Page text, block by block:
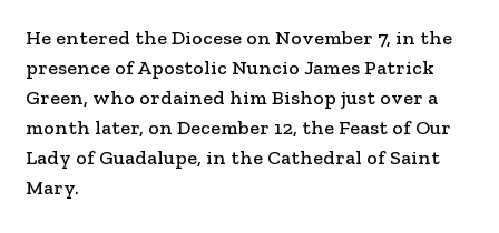
He entered the Diocese on November 7, in the
presence of Apostolic Nuncio James Patrick
Green, who ordained him Bishop just over a
month later, on December 12, the Feast of Our
Lady of Guadalupe, in the Cathedral of Saint
Mary.